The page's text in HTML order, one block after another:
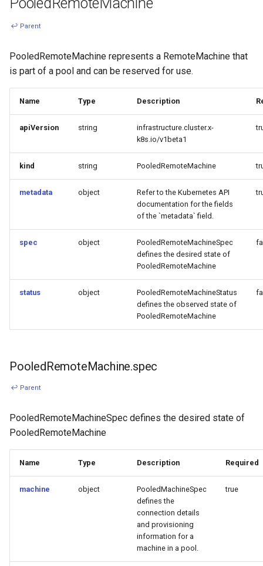
↩ Parent
PooledRemoteMachine represents a RemoteMachine that
is part of a pool and can be reserved for use.
Name Type Description
apiVersion string
infrastructure.cluster.x-
k8s.io/v1beta1
kind string PooledRemoteMachine
metadata object
Refer to the Kubernetes API
documentation for the fields
of the `metadata` field.
spec object
PooledRemoteMachineSpec
defines the desired state of
PooledRemoteMachine
status object
PooledRemoteMachineStatus
defines the observed state of
PooledRemoteMachine
PooledRemoteMachine.spec
↩ Parent
PooledRemoteMachineSpec defines the desired state of
PooledRemoteMachine
Name Type Description Required
machine object
PooledMachineSpec
defines the
connection details
and provisioning
information for a
machine in a pool.
true